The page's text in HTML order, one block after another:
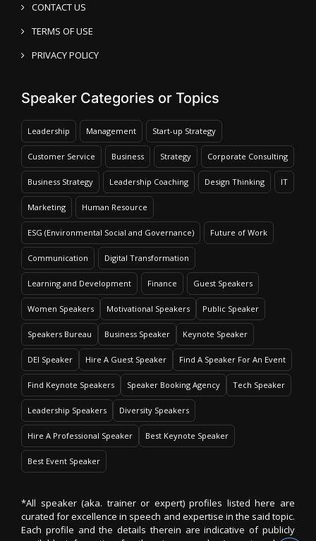
CONTACT US
TERMS OF USE
PRIVACY POLICY
Speaker Categories or Topics
Leadership Management Start-up Strategy
Customer Service Business Strategy Corporate Consulting
Business Strategy Leadership Coaching Design Thinking IT
Marketing Human Resource
ESG (Environmental Social and Governance) Future of Work
Communication Digital Transformation
Learning and Development Finance Guest Speakers
Women Speakers Motivational Speakers Public Speaker
Speakers Bureau Business Speaker Keynote Speaker
DEI Speaker Hire A Guest Speaker Find A Speaker For An Event
Find Keynote Speakers Speaker Booking Agency Tech Speaker
Leadership Speakers Diversity Speakers
Hire A Professional Speaker Best Keynote Speaker
Best Event Speaker
*All speaker (aka. trainer or expert) profiles listed here are
curated for excellence in speech and expertise in the said topic.
Each profile and the details therein are indicative of publicly